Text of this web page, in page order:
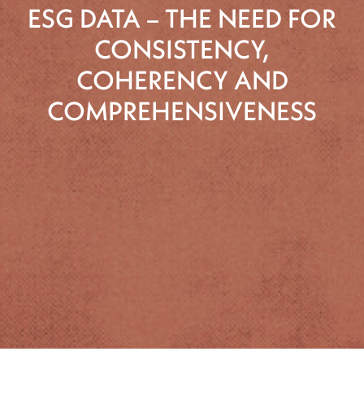
ESG DATA – THE NEED FOR
CONSISTENCY,
COHERENCY AND
COMPREHENSIVENESS